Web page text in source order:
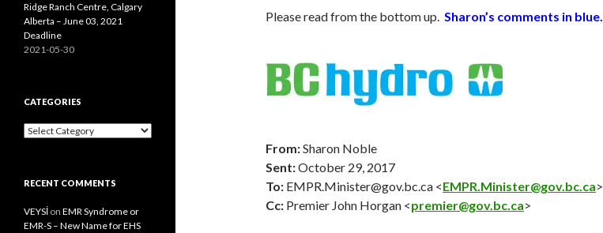
Please read from the bottom up. Sharon’s comments in blue.
From:Sharon Noble
Sent:October 29, 2017
To: EMPR.Minister@gov.bc.ca <EMPR.Minister@gov.bc.ca>
Cc: Premier John Horgan <premier@gov.bc.ca>
Ridge Ranch Centre, Calgary
Alberta – June 03, 2021
Deadline
2021-05-30
CATEGORIES
Categories
RECENT COMMENTS
VEYSİ on EMR Syndrome or
EMR-S – New Name for EHS